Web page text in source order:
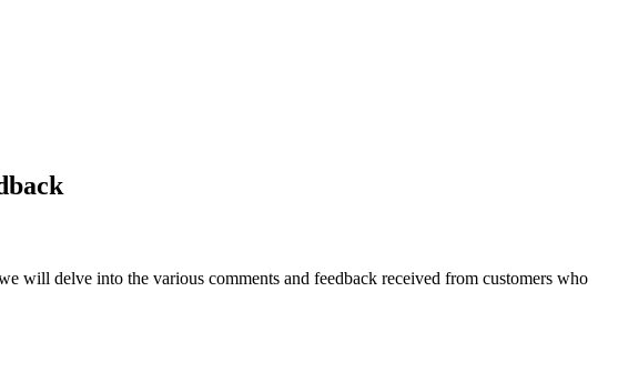
will delve into the various comments and feedback received from customers who